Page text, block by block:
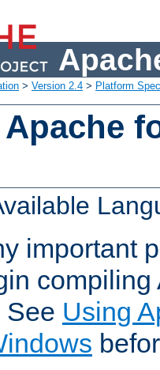
> Version 2.4 > Platform
important
See Using